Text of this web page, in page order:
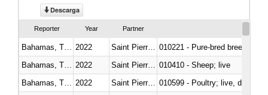
Descarga
Reporter Year Partner
2022 Saint Pierre and Miquelon
010221 - Pure-bred breeding
2022 Saint Pierre and Miquelon
010410 - Sheep; live
2022 Saint Pierre and Miquelon
010599 - Poultry; live, ducks,